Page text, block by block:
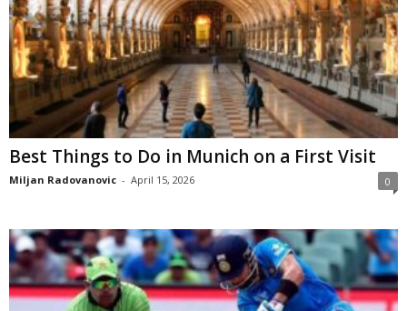
Best Things to Do in Munich on a First Visit
Miljan Radovanovic - April 15, 2026 0